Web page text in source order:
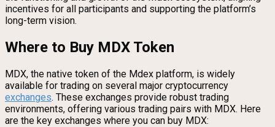
incentives for all participants and supporting the platform’s
long-term vision.
Where to Buy MDX Token
MDX, the native token of the Mdex platform, is widely
available for trading on several major cryptocurrency
exchanges. These exchanges provide robust trading
environments, offering various trading pairs with MDX. Here
are the key exchanges where you can buy MDX: